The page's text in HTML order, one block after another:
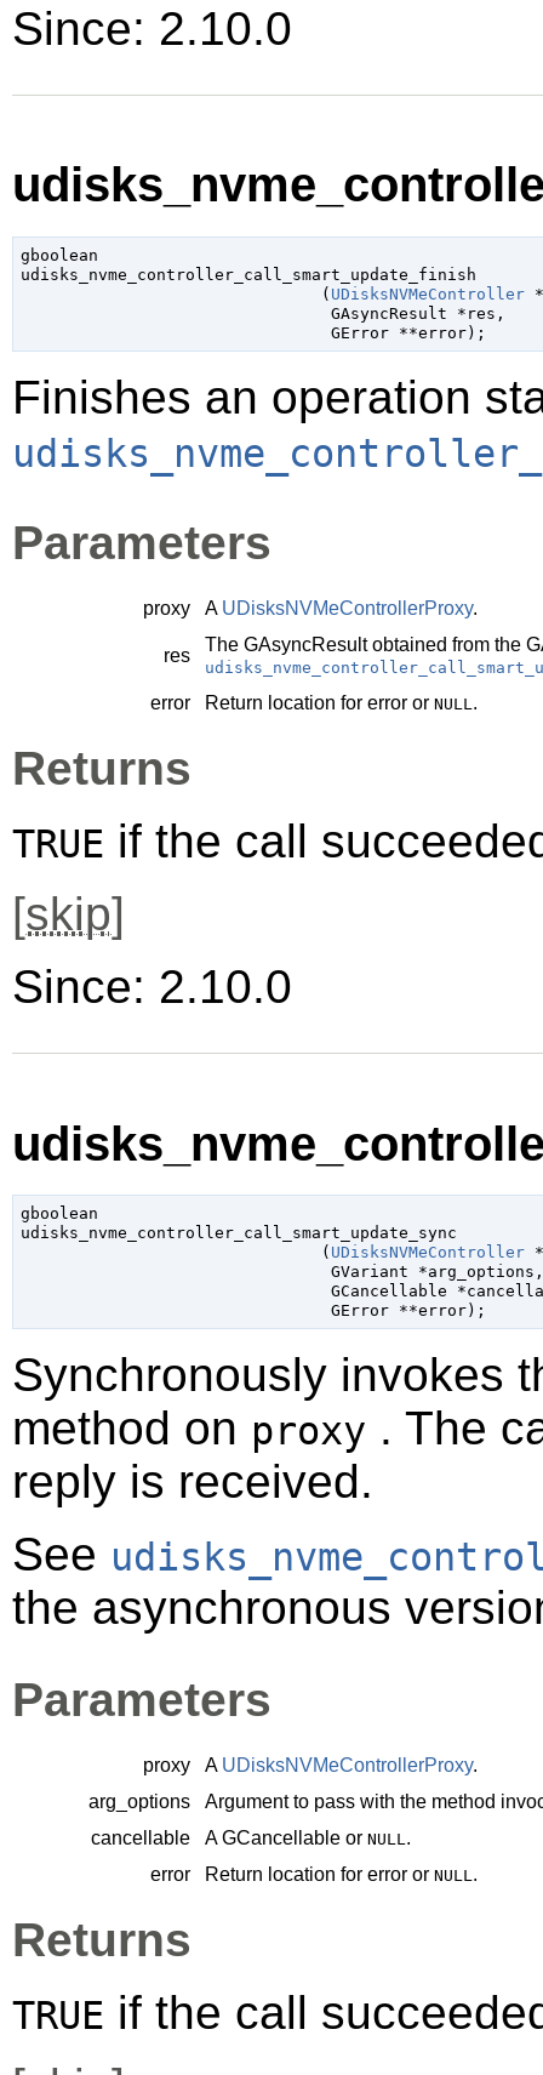
Since: 2.10.0
gboolean
udisks_nvme_controller_call_smart_update_finish
                               (
UDisksNVMeController
GAsyncResult *res ,
GError **error);
Finishes an operation
Parameters
proxy A UDisksNVMeControllerProxy.
res
The GAsyncResultobtained from the
error Return location for error or NULL.
Returns
TRUE if the call
[skip]
Since: 2.10.0
gboolean
udisks_nvme_controller_call_smart_update_sync
                               (
UDisksNVMeController
GVariant *arg_options
GCancellable
GError **error);
Synchronously invokes
method on proxy . The
reply is received.
See
the asynchronous
Parameters
proxy A UDisksNVMeControllerProxy.
arg_options
Argument to pass with the method
cancellable
AGCancellable or NULL.
error
Return location for error or NULL.
Returns
TRUE if the call